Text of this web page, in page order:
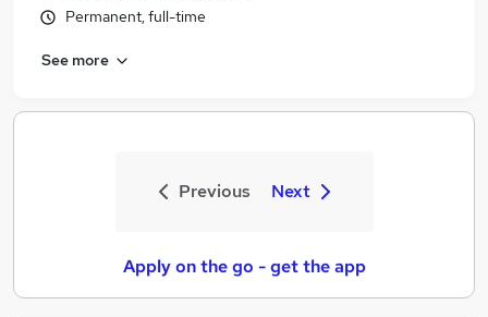
Permanent, full-time
See more
Previous Next
Apply on the go - get the app